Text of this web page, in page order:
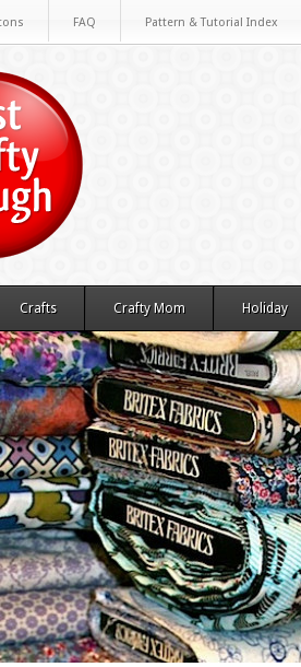
FAQ Pattern & Tutorial Index
Crafts Crafty Mom Holiday